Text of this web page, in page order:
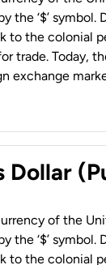
the ‘$’ symbol.
to the colonial
trade. Today,
exchange
Dollar
of the
the ‘$’ symbol.
to the colonial